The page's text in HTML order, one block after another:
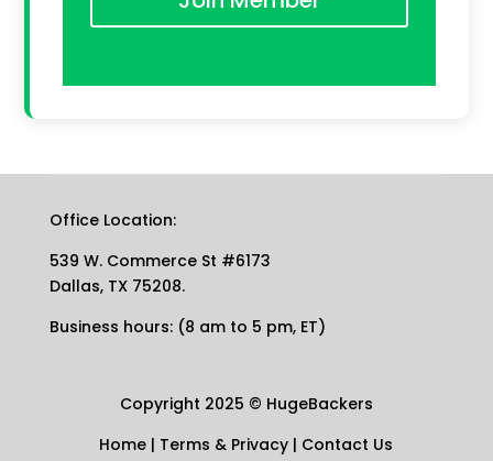
Office Location:
539 W. Commerce St #6173
Dallas, TX 75208.
Business hours: (8 am to 5 pm, ET)
Copyright 2025 © HugeBackers
Home | Terms & Privacy | Contact Us